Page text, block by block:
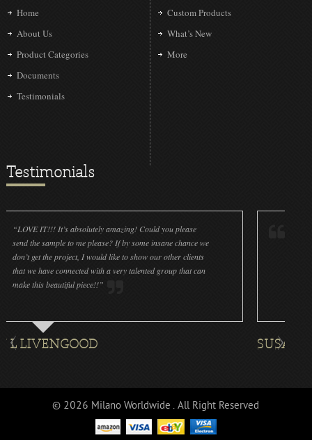
Home
About Us
Product Categories
Documents
Testimonials
Custom Products
What’s New
More
Testimonials
It’s absolutely amazing! Could you please
to me please? If by some insane chance we
project, I would like to show our other clients
connected with a very talented group that can
piece!!”
SUSAN
© 2026 Milano Worldwide . All Right Reserved